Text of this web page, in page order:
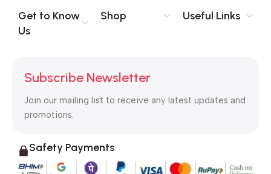
Get to Know
Us
Shop Useful Links
Subscribe Newsletter
Join our mailing list to receive any latest updates and
promotions.
Safety Payments